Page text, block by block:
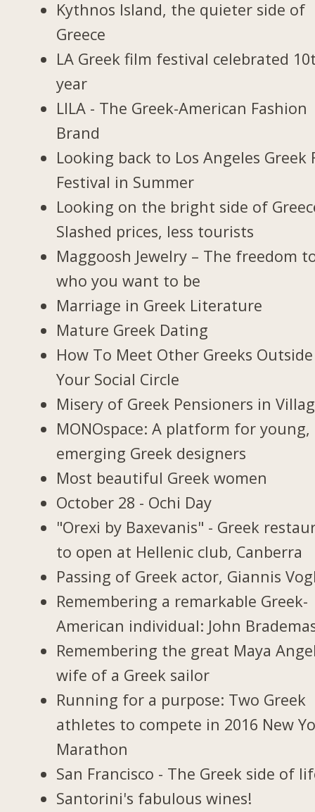
Kythnos Island, the quieter side of
Greece
LA Greek film festival celebrated
year
LILA - The Greek-American Fashion
Brand
Looking back to Los Angeles Greek
Festival in Summer
Looking on the bright side of
Slashed prices, less tourists
Maggoosh Jewelry – The freedom
who you want to be
Marriage in Greek Literature
Mature Greek Dating
How To Meet Other Greeks Outside
Your Social Circle
Misery of Greek Pensioners in
MONOspace: A platform for young,
emerging Greek designers
Most beautiful Greek women
October 28 - Ochi Day
"Orexi by Baxevanis" - Greek
to open at Hellenic club, Canberra
Passing of Greek actor, Giannis
Remembering a remarkable Greek-
American individual: John
Remembering the great Maya
wife of a Greek sailor
Running for a purpose: Two Greek
athletes to compete in 2016 New
Marathon
San Francisco - The Greek side of
Santorini's fabulous wines!